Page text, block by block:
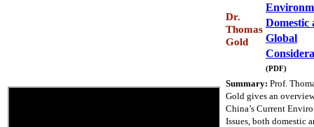
Dr.
Thomas
Gold
Domestic
Global
(PDF)
Summary: Prof.
Gold gives an
China’s Current
Issues, both domestic